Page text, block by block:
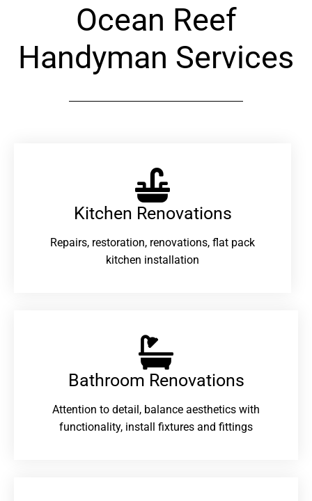
Ocean Reef
Handyman Services
Kitchen Renovations
Repairs, restoration, renovations, flat pack
kitchen installation
Bathroom Renovations​
Attention to detail, balance aesthetics with
functionality, install fixtures and fittings